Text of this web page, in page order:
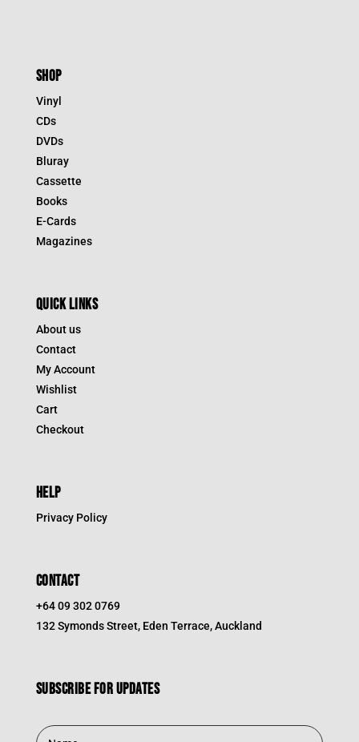
SHOP
Vinyl
CDs
DVDs
Bluray
Cassette
Books
E-Cards
Magazines
QUICK LINKS
About us
Contact
My Account
Wishlist
Cart
Checkout
HELP
Privacy Policy
CONTACT
+64 09 302 0769
132 Symonds Street, Eden Terrace, Auckland
Subscribe for updates